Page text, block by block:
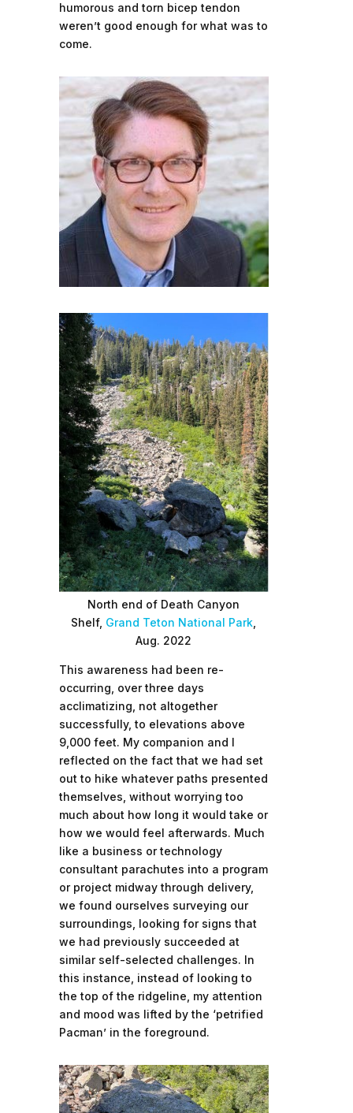
humorous and torn bicep tendon
weren’t good enough for what was to
come.
North end of Death Canyon
Shelf, Grand Teton National Park
Aug. 2022
This awareness had been re-
occurring, over three days
acclimatizing, not altogether
successfully, to elevations above
9,000 feet. My companion and I
reflected on the fact that we had set
out to hike whatever paths presented
themselves, without worrying too
much about how long it would take or
how we would feel afterwards. Much
like a business or technology
consultant parachutes into a program
or project midway through delivery,
we found ourselves surveying our
surroundings, looking for signs that
we had previously succeeded at
similar self-selected challenges. In
this instance, instead of looking to
the top of the ridgeline, my attention
and mood was lifted by the ‘petrified
Pacman’ in the foreground.